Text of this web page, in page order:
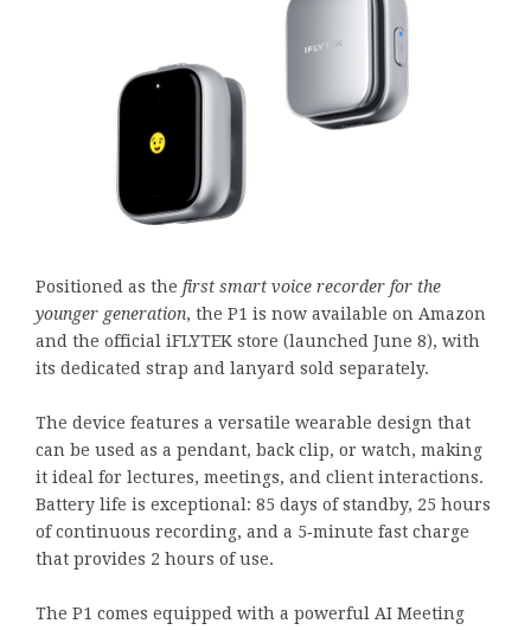
Positioned as the first smart voice recorder for the
younger generation, the P1 is now available on Amazon
and the official iFLYTEK store (launched June 8), with
its dedicated strap and lanyard sold separately.
The device features a versatile wearable design that
can be used as a pendant, back clip, or watch, making
it ideal for lectures, meetings, and client interactions.
Battery life is exceptional: 85 days of standby, 25 hours
of continuous recording, and a 5‑minute fast charge
that provides 2 hours of use.
The P1 comes equipped with a powerful AI Meeting